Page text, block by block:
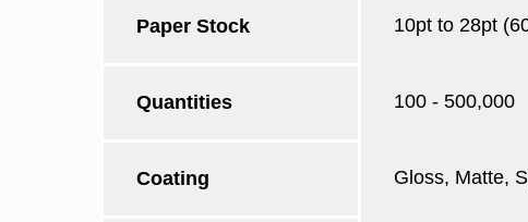
Paper Stock 10pt to 28pt
Quantities 100 - 500,000
Coating Gloss, Matte,